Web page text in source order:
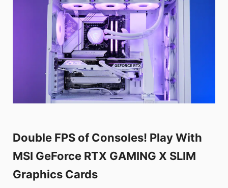
Double FPS of Consoles! Play With
MSI GeForce RTX GAMING X SLIM
Graphics Cards